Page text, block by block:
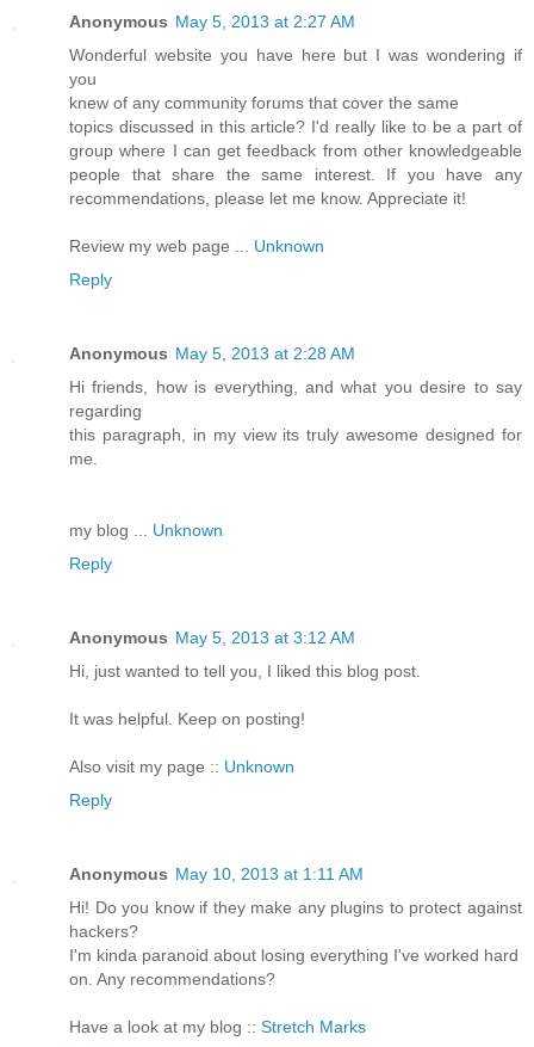
Anonymous May 5, 2013 at 2:27 AM
Wonderful website you have here but I was wondering if
you
knew of any community forums that cover the same
topics discussed in this article? I'd really like to be a part of
group where I can get feedback from other knowledgeable
people that share the same interest. If you have any
recommendations, please let me know. Appreciate it!
Review my web page ... Unknown
Reply
Anonymous May 5, 2013 at 2:28 AM
Hi friends, how is everything, and what you desire to say
regarding
this paragraph, in my view its truly awesome designed for
me.
my blog ... Unknown
Reply
Anonymous May 5, 2013 at 3:12 AM
Hi, just wanted to tell you, I liked this blog post.
It was helpful. Keep on posting!
Also visit my page :: Unknown
Reply
Anonymous May 10, 2013 at 1:11 AM
Hi! Do you know if they make any plugins to protect against
hackers?
I'm kinda paranoid about losing everything I've worked hard
on. Any recommendations?
Have a look at my blog :: Stretch Marks